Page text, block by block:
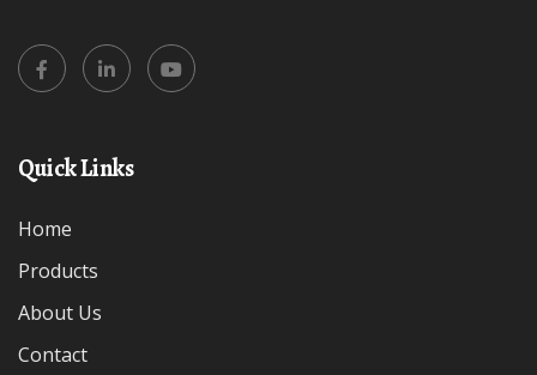
Quick Links
Home
Products
About Us
Contact